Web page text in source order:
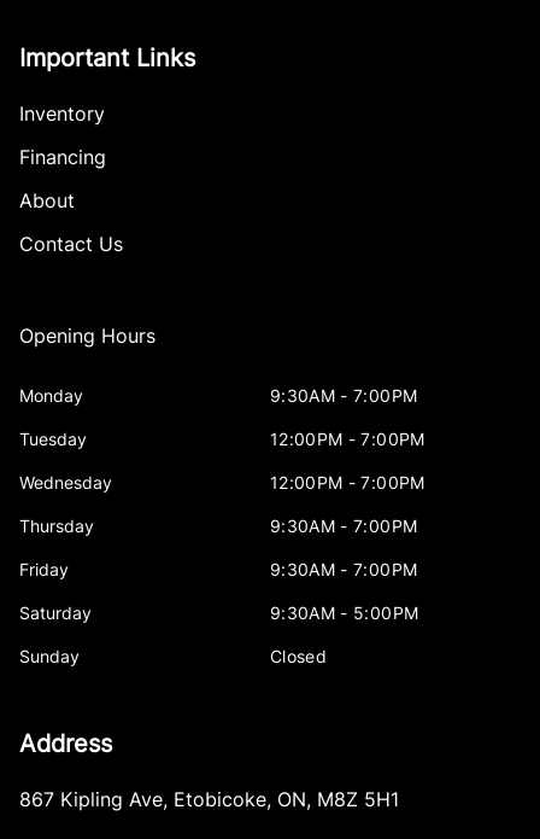
Important Links
Inventory
Financing
About
Contact Us
Opening Hours
Monday 9:30AM - 7:00PM
Tuesday 12:00PM - 7:00PM
Wednesday 12:00PM - 7:00PM
Thursday 9:30AM - 7:00PM
Friday 9:30AM - 7:00PM
Saturday 9:30AM - 5:00PM
Sunday Closed
Address
867 Kipling Ave, Etobicoke, ON, M8Z 5H1